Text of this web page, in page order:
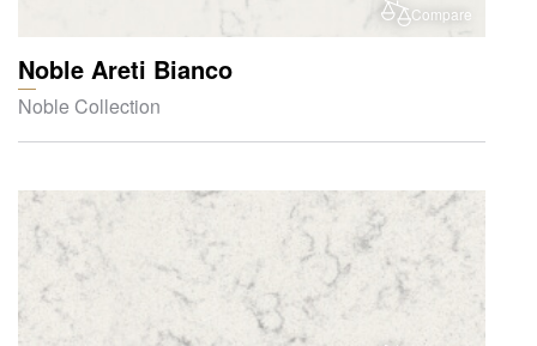
Compare
Noble Areti Bianco
Noble Collection